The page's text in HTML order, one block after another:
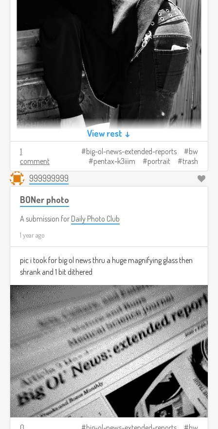
View rest ↓
1
comment
big-ol-news-extended-reports
bw
pentax-k3iiim
portrait trash
999999999
BONer photo
A submission for Daily Photo Club
1 year ago
pic i took for big ol news thru a huge magnifying glass then
shrank and 1 bit dithered